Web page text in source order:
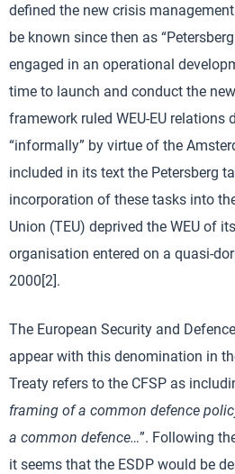
defined the new crisis
be known since then as
engaged in an operational
time to launch and conduct the
framework ruled WEU-EU relations
“informally” by virtue of the
included in its text the Petersberg
incorporation of these tasks into
Union (TEU) deprived the WEU of its
organisation entered on a quasi-
2000[2].
The European Security and
appear with this denomination in
Treaty refers to the CFSP as
framing of a common defence
a common defence…”. Following
it seems that the ESDP would be